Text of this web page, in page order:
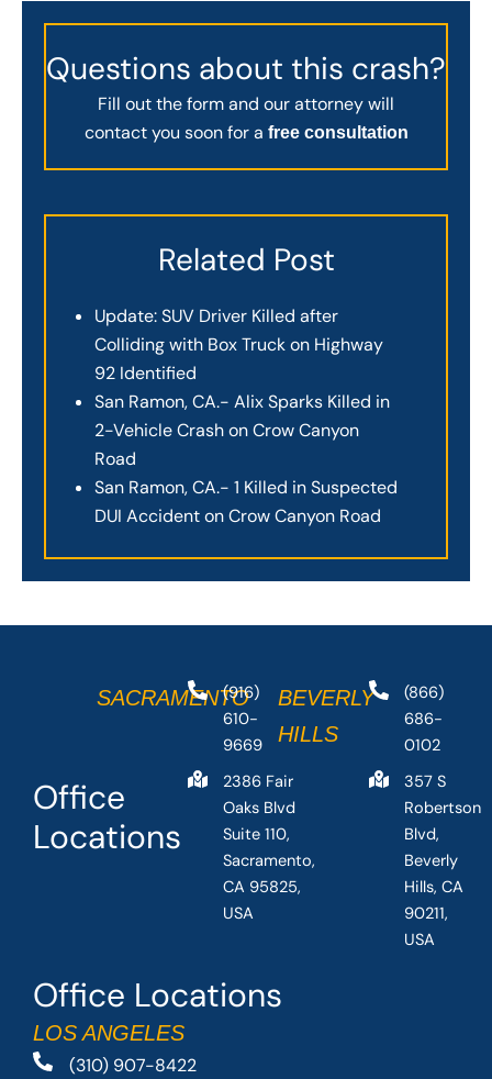
Questions about this crash?
Fill out the form and our attorney will
contact you soon for a free consultation
Related Post
Update: SUV Driver Killed after
Colliding with Box Truck on Highway
92 Identified
San Ramon, CA.- Alix Sparks Killed in
2-Vehicle Crash on Crow Canyon
Road
San Ramon, CA.- 1 Killed in Suspected
DUI Accident on Crow Canyon Road
Office Locations
LOS ANGELES
(310) 907-8422
Office
Locations
SACRAMENTO
(916)
610-
9669
2386 Fair
Oaks Blvd
Suite 110,
Sacramento,
CA 95825,
USA
BEVERLY
HILLS
(866)
686-
0102
357 S
Robertson
Blvd,
Beverly
Hills, CA
90211,
USA